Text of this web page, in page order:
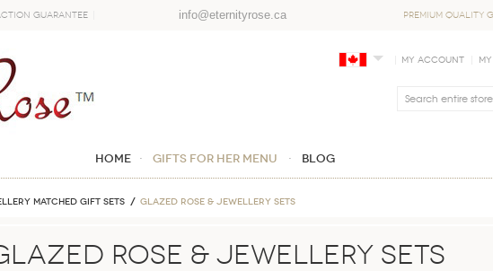
Guarantee info@eternityrose.ca PREMIUM QUALITY
My Account
Home GIFTS FOR HER MENU Blog
MATCHED GIFT SETS Glazed Rose & Jewellery Sets
Rose & Jewellery Sets